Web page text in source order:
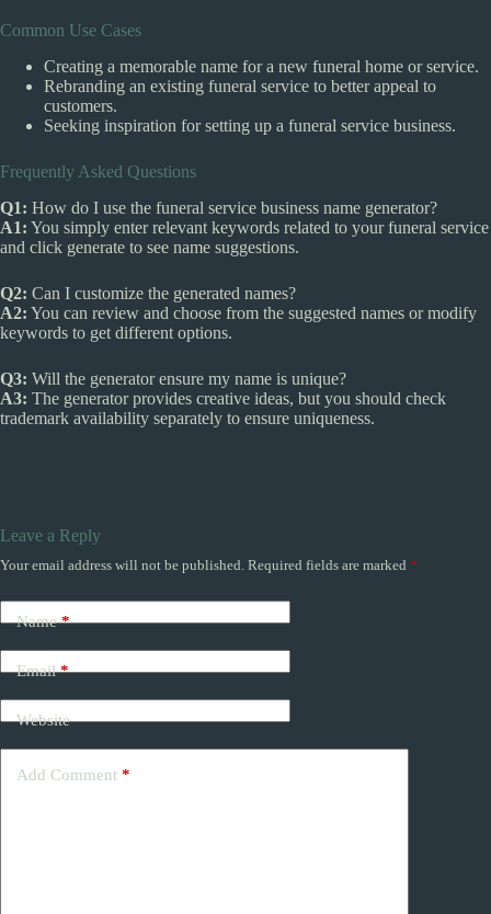
Common Use Cases
Creating a memorable name for a new funeral home or service.
Rebranding an existing funeral service to better appeal to
customers.
Seeking inspiration for setting up a funeral service business.
Frequently Asked Questions
Q1: How do I use the funeral service business name generator?
A1: You simply enter relevant keywords related to your funeral service
and click generate to see name suggestions.
Q2: Can I customize the generated names?
A2: You can review and choose from the suggested names or modify
keywords to get different options.
Q3: Will the generator ensure my name is unique?
A3: The generator provides creative ideas, but you should check
trademark availability separately to ensure uniqueness.
Leave a Reply
Your email address will not be published. Required fields are marked *
Name*
Email*
Website
Add Comment *